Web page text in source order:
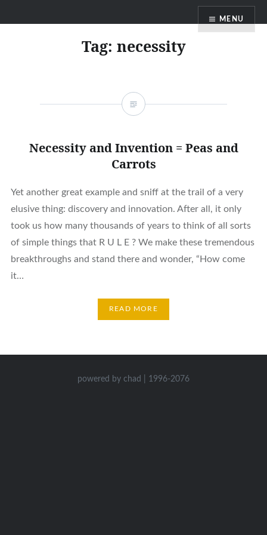
MENU
Tag: necessity
Necessity and Invention = Peas and
Carrots
Yet another great example and sniff at the trail of a very
elusive thing: discovery and innovation. After all, it only
took us how many thousands of years to think of all sorts
of simple things that R U L E ? We make these tremendous
breakthroughs and stand there and wonder, “How come
it…
READ MORE
powered by chad | 1996-2076